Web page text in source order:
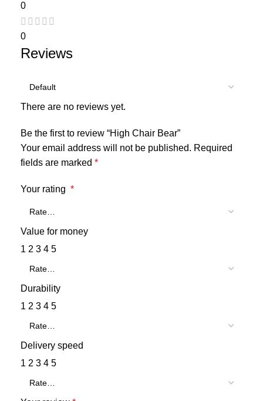
0
0
Reviews
There are no reviews yet.
Be the first to review “High Chair Bear”
Your email address will not be published. Required
fields are marked *
Your rating *
Value for money
1 2 3 4 5
Durability
1 2 3 4 5
Delivery speed
1 2 3 4 5